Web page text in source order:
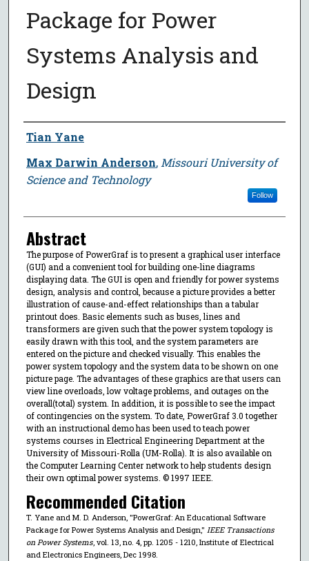
Package for Power
Systems Analysis and
Design
Author
Tian Yane
Max Darwin Anderson, Missouri University of
Science and Technology
Follow
Abstract
The purpose of PowerGraf is to present a graphical user interface
(GUI) and a convenient tool for building one-line diagrams
displaying data. The GUI is open and friendly for power systems
design, analysis and control, because a picture provides a better
illustration of cause-and-effect relationships than a tabular
printout does. Basic elements such as buses, lines and
transformers are given such that the power system topology is
easily drawn with this tool, and the system parameters are
entered on the picture and checked visually. This enables the
power system topology and the system data to be shown on one
picture page. The advantages of these graphics are that users can
view line overloads, low voltage problems, and outages on the
overall(total) system. In addition, it is possible to see the impact
of contingencies on the system. To date, PowerGraf 3.0 together
with an instructional demo has been used to teach power
systems courses in Electrical Engineering Department at the
University of Missouri-Rolla (UM-Rolla). It is also available on
the Computer Learning Center network to help students design
their own optimal power systems. © 1997 IEEE.
Recommended Citation
T. Yane and M. D. Anderson, "PowerGraf: An Educational Software
Package for Power Systems Analysis and Design," IEEE Transactions
on Power Systems, vol. 13, no. 4, pp. 1205 - 1210, Institute of Electrical
and Electronics Engineers, Dec 1998.